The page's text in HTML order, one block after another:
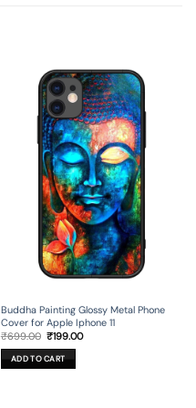
Buddha Painting Glossy Metal Phone
Cover for Apple Iphone 11
₹699.00 Original
was:
₹699.00.
₹199.00Current
ADD TO CART